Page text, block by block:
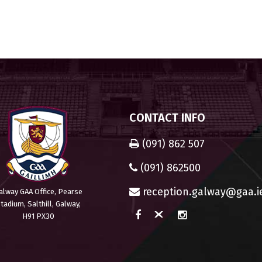
GAA Office, Pearse
Salthill, Galway,
H91 PX30
CONTACT INFO
(091) 862 507
(091) 862500